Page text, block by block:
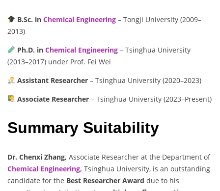
B.Sc. in Chemical Engineering– Tongji University (2009–
2013)
Ph.D. in Chemical Engineering– Tsinghua University
(2013–2017) under Prof. Fei Wei
Assistant Researcher– Tsinghua University (2020–2023)
Associate Researcher– Tsinghua University (2023–Present)
Summary Suitability
Dr. Chenxi Zhang, Associate Researcher at the Department of
Chemical Engineering, Tsinghua University, is an outstanding
candidate for the Best Researcher Award due to his